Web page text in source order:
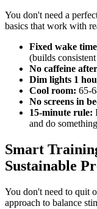
You don't need a
basics that work with
Fixed wake
(builds
No caffeine
Dim lights 1
Cool room: 65-
No screens in
15-minute rule:
and do
Smart
Sustainable
You don't need to quit
approach to balance